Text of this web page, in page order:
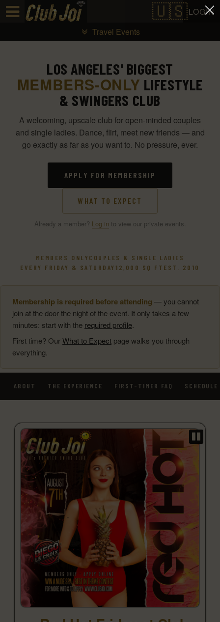
LOGIN
Travel Events
LOS ANGELES' BIGGEST
MEMBERS-ONLY LIFESTYLE
& SWINGERS CLUB
A welcoming, upscale club for open-minded couples
and single ladies. Dance, flirt, meet new friends — and
go exactly as far as you want to. No pressure, ever.
APPLY FOR MEMBERSHIP
WHAT TO EXPECT
Already a member? Log in to view our private events.
MEMBERS ONLY COUPLES & SINGLE LADIES
EVERY FRIDAY & SATURDAY 12,000 SQ FT EST. 2010
Membership is required before attending — you cannot
join at the door the night of the event. It only takes a few
minutes: start with the required profile.
First time? OurWhat to Expect page walks you through
everything.
ABOUT THE EXPERIENCE FIRST-TIMER FAQ SCHEDULE
Test a string.